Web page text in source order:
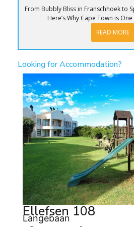
From Bubbly Bliss in Franschhoek to
Here’s Why Cape Town is
READ MORE
Looking for Accommodation?
Ellefsen 108
Langebaan